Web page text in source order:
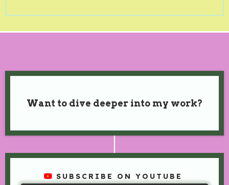
Want to dive deeper into my work?
SUBSCRIBE ON YOUTUBE